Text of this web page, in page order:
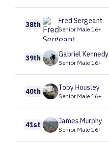
38th Fred Sergeant
Senior Male 16+
39th Gabriel Kennedy
Senior Male 16+
40th TobyHousley
Senior Male 16+
41st James Murphy
Senior Male 16+